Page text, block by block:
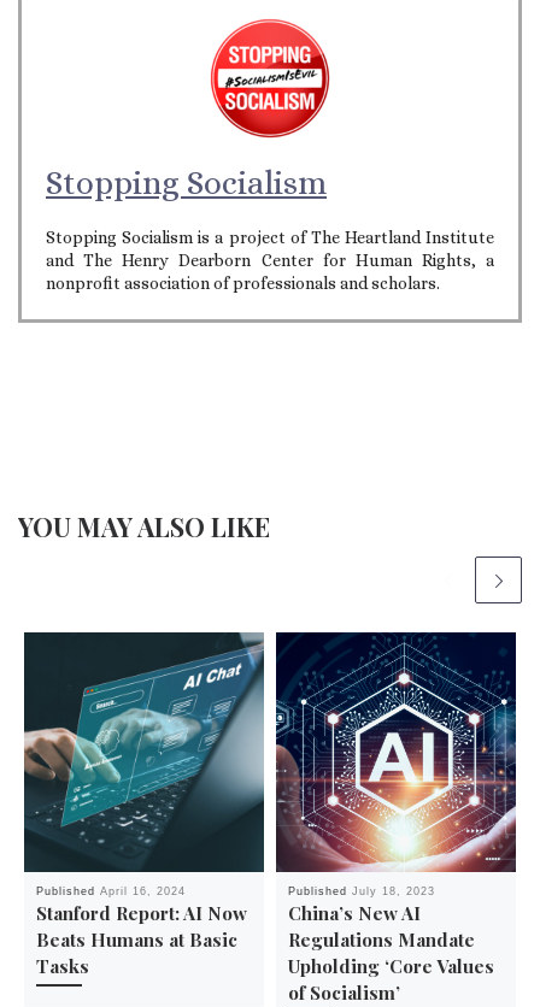
Stopping Socialism
Stopping Socialism is a project of The Heartland Institute
and The Henry Dearborn Center for Human Rights, a
nonprofit association of professionals and scholars.
YOU MAY ALSO LIKE
PublishedApril 16, 2024
Stanford Report: AI Now
Beats Humans at Basic
Tasks
PublishedJuly 18, 2023
China’s New AI
Regulations Mandate
Upholding ‘Core Values
of Socialism’